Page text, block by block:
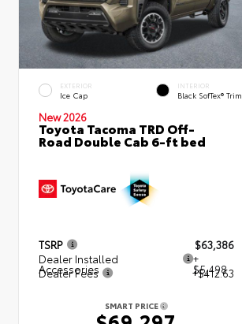
EXTERIOR
Ice Cap
INTERIOR
Black SofTex® Trim
New 2026
Toyota Tacoma TRD Off-
Road Double Cab 6-ft bed
TSRP
$63,386
Dealer Installed
Accessories
+
$5,498
Dealer Fees +$412.63
SMART PRICE